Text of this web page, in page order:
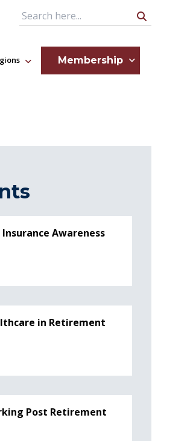
Membership
Search Query
Awareness
in Retirement
Post Retirement